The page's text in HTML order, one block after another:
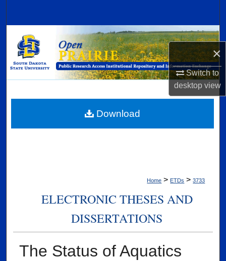
×
Switch to
desktopview
Browse Collections
My Account
Digital Commons Network™
Home > ETDs > 3733
ELECTRONIC THESES AND
DISSERTATIONS
The Status of Aquatics
Download